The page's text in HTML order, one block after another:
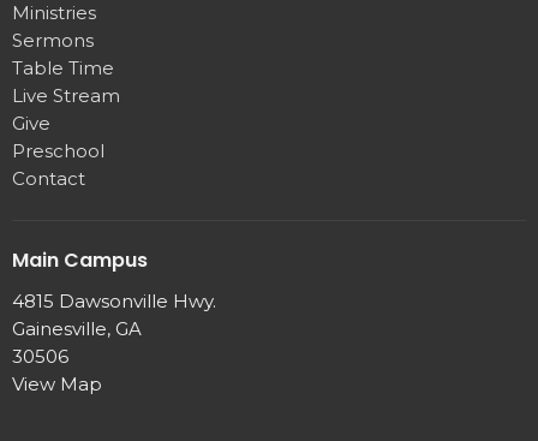
Ministries
Sermons
Table Time
Live Stream
Give
Preschool
Contact
Main Campus
4815 Dawsonville Hwy.
Gainesville, GA
30506
View Map